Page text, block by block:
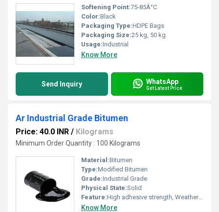
Softening Point:75-85Â°C
Color:Black
Packaging Type:HDPE Bags
Packaging Size:25 kg, 50 kg
Usage:Industrial
Know More
Send Inquiry WhatsApp
Get Latest Price
Ar Industrial Grade Bitumen
Price: 40.0 INR / Kilograms
Minimum Order Quantity : 100 Kilograms
Material:Bitumen
Type:Modified Bitumen
Grade:Industrial Grade
Physical State:Solid
Feature:High adhesive strength, Weather resistant
Know More